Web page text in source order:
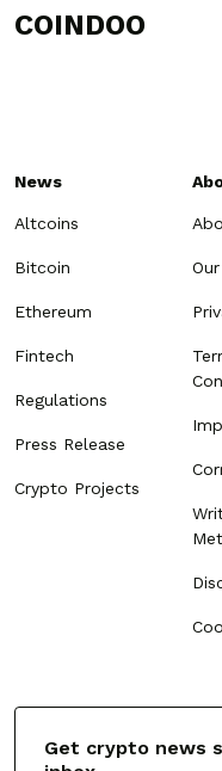
COINDOO
News
Altcoins
Bitcoin
Ethereum
Fintech
Regulations
Press Release
Crypto Projects
Get crypto news